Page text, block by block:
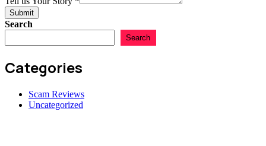
Submit
Search
Search
Categories
Scam Reviews
Uncategorized